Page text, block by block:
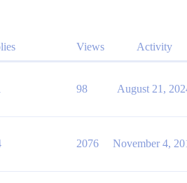
Views Activity
98 August 21,
2076 November 4,